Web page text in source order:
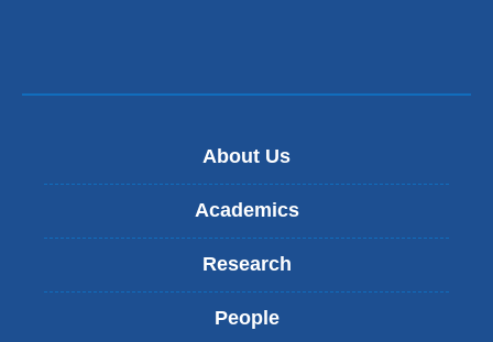
About Us
Academics
Research
People